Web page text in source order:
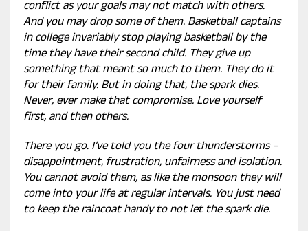
conflict as your goals may not match with others.
And you may drop some of them. Basketball captains
in college invariably stop playing basketball by the
time they have their second child. They give up
something that meant so much to them. They do it
for their family. But in doing that, the spark dies.
Never, ever make that compromise. Love yourself
first, and then others.
There you go. I’ve told you the four thunderstorms –
disappointment, frustration, unfairness and isolation.
You cannot avoid them, as like the monsoon they will
come into your life at regular intervals. You just need
to keep the raincoat handy to not let the spark die.